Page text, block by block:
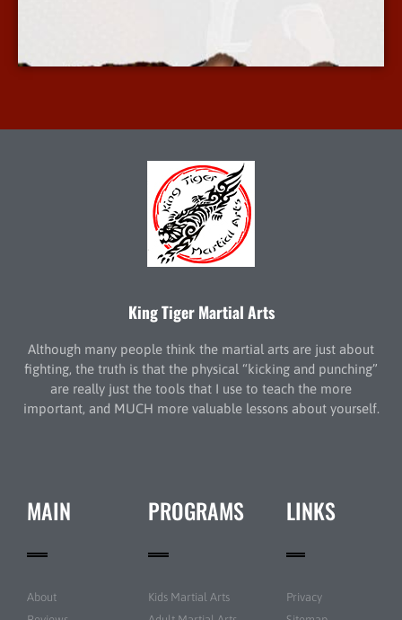
King Tiger Martial Arts
Although many people think the martial arts are just about
fighting, the truth is that the physical “kicking and punching”
are really just the tools that I use to teach the more
important, and MUCH more valuable lessons about yourself.
MAIN
About
PROGRAMS
Kids Martial Arts
LINKS
Privacy